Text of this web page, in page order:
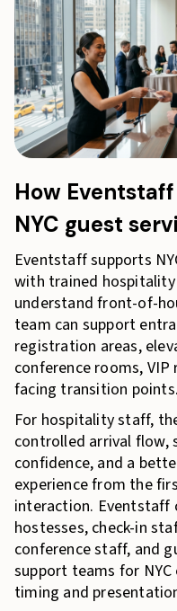
How
NYC guest
Eventstaff supports
with trained
understand front-of-
team can support
registration areas,
conference rooms,
facing transition points.
For hospitality staff,
controlled arrival flow,
confidence, and a
experience from the
interaction. Eventstaff
hostesses, check-in
conference staff, and
support teams for
timing and